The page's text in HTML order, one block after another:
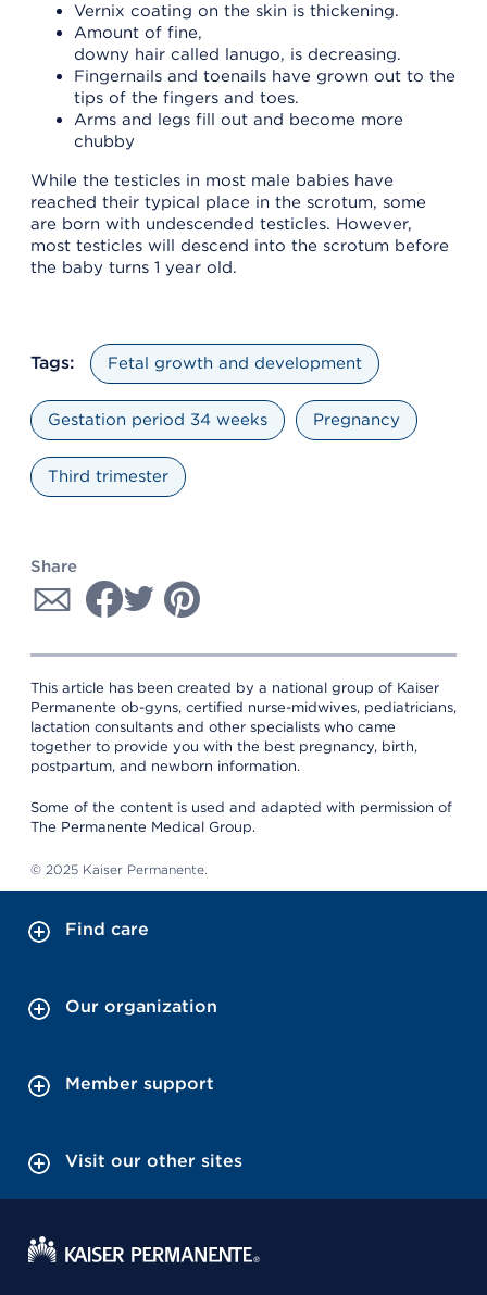
Vernix coating on the skin is thickening.
Amount of fine,
downy hair called lanugo, is decreasing.
Fingernails and toenails have grown out to the
tips of the fingers and toes.
Arms and legs fill out and become more
chubby
While the testicles in most male babies have
reached their typical place in the scrotum, some
are born with undescended testicles. However,
most testicles will descend into the scrotum before
the baby turns 1 year old.
Tags: Fetal growth and development
Gestation period 34 weeks Pregnancy
Third trimester
Share
This article has been created by a national group of Kaiser
Permanente ob-gyns, certified nurse-midwives, pediatricians,
lactation consultants and other specialists who came
together to provide you with the best pregnancy, birth,
postpartum, and newborn information.
Some of the content is used and adapted with permission of
The Permanente Medical Group.
© 2025 Kaiser Permanente.
Find care
Our organization
Member support
Visit our other sites